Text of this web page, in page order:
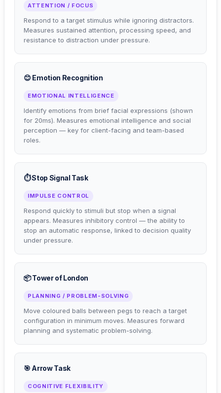
ATTENTION / FOCUS
Respond to a target stimulus while ignoring distractors.
Measures sustained attention, processing speed, and
resistance to distraction under pressure.
😊 Emotion Recognition
EMOTIONAL INTELLIGENCE
Identify emotions from brief facial expressions (shown
for 20ms). Measures emotional intelligence and social
perception — key for client-facing and team-based
roles.
⏱️ Stop Signal Task
IMPULSE CONTROL
Respond quickly to stimuli but stop when a signal
appears. Measures inhibitory control — the ability to
stop an automatic response, linked to decision quality
under pressure.
📦 Tower of London
PLANNING / PROBLEM-SOLVING
Move coloured balls between pegs to reach a target
configuration in minimum moves. Measures forward
planning and systematic problem-solving.
🎯 Arrow Task
COGNITIVE FLEXIBILITY